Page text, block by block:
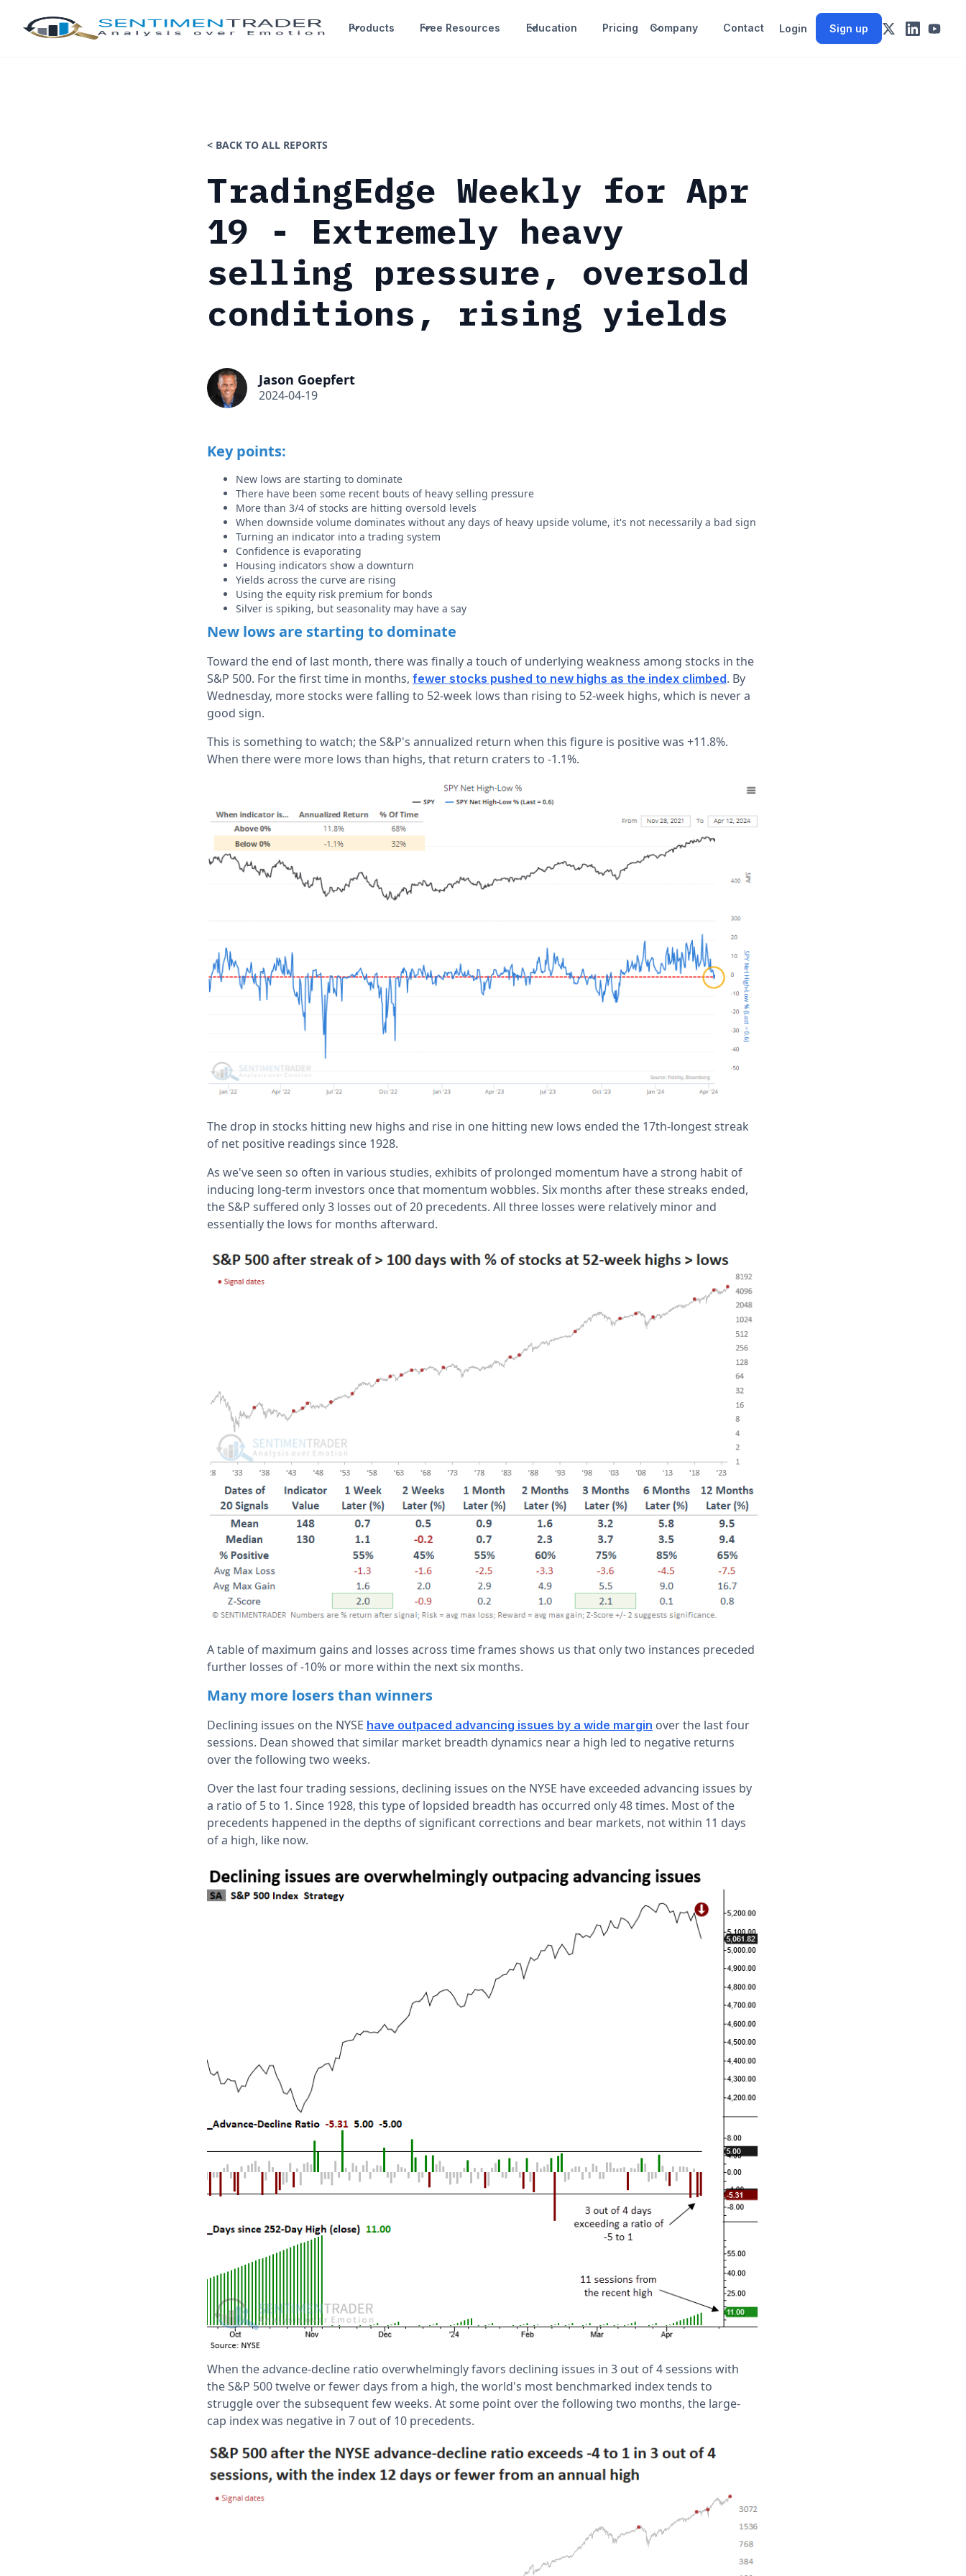
Products Free Resources Education Pricing Company Contact Login Sign up
< BACK TO ALL REPORTS
TradingEdge Weekly for Apr
19 - Extremely heavy
selling pressure, oversold
conditions, rising yields
Jason Goepfert
2024-04-19
Key points:
New lows are starting to dominate
There have been some recent bouts of heavy selling pressure
More than 3/4 of stocks are hitting oversold levels
When downside volume dominates without any days of heavy upside volume, it's not necessarily a bad sign
Turning an indicator into a trading system
Confidence is evaporating
Housing indicators show a downturn
Yields across the curve are rising
Using the equity risk premium for bonds
Silver is spiking, but seasonality may have a say
New lows are starting to dominate
Toward the end of last month, there was finally a touch of underlying weakness among stocks in the
S&P 500. For the first time in months, fewer stocks pushed to new highs as the index climbed. By
Wednesday, more stocks were falling to 52-week lows than rising to 52-week highs, which is never a
good sign.
This is something to watch; the S&P's annualized return when this figure is positive was +11.8%.
When there were more lows than highs, that return craters to -1.1%.
The drop in stocks hitting new highs and rise in one hitting new lows ended the 17th-longest streak
of net positive readings since 1928.
As we've seen so often in various studies, exhibits of prolonged momentum have a strong habit of
inducing long-term investors once that momentum wobbles. Six months after these streaks ended,
the S&P suffered only 3 losses out of 20 precedents. All three losses were relatively minor and
essentially the lows for months afterward.
A table of maximum gains and losses across time frames shows us that only two instances preceded
further losses of -10% or more within the next six months.
Many more losers than winners
Declining issues on the NYSE have outpaced advancing issues by a wide margin over the last four
sessions. Dean showed that similar market breadth dynamics near a high led to negative returns
over the following two weeks.
Over the last four trading sessions, declining issues on the NYSE have exceeded advancing issues by
a ratio of 5 to 1. Since 1928, this type of lopsided breadth has occurred only 48 times. Most of the
precedents happened in the depths of significant corrections and bear markets, not within 11 days
of a high, like now.
When the advance-decline ratio overwhelmingly favors declining issues in 3 out of 4 sessions with
the S&P 500 twelve or fewer days from a high, the world's most benchmarked index tends to
struggle over the subsequent few weeks. At some point over the following two months, the large-
cap index was negative in 7 out of 10 precedents.